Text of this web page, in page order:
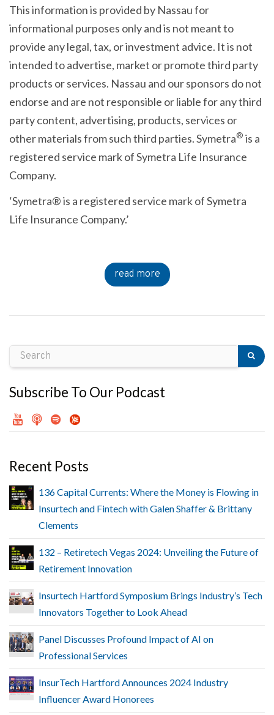
This information is provided by Nassau for
informational purposes only and is not meant to
provide any legal, tax, or investment advice. It is not
intended to advertise, market or promote third party
products or services. Nassau and our sponsors do not
endorse and are not responsible or liable for any third
party content, advertising, products, services or
other materials from such third parties. Symetra® is a
registered service mark of Symetra Life Insurance
Company.
‘Symetra® is a registered service mark of Symetra
Life Insurance Company.’
read more
Subscribe To Our Podcast
Recent Posts
136 Capital Currents: Where the Money is Flowing in
Insurtech and Fintech with Galen Shaffer & Brittany
Clements
132 – Retiretech Vegas 2024: Unveiling the Future of
Retirement Innovation
Insurtech Hartford Symposium Brings Industry’s Tech
Innovators Together to Look Ahead
Panel Discusses Profound Impact of AI on
Professional Services
InsurTech Hartford Announces 2024 Industry
Influencer Award Honorees